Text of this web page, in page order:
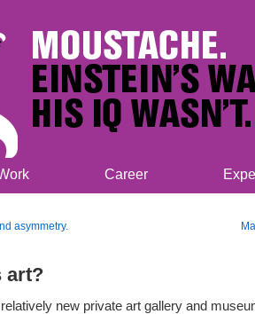
Career
asymmetry.
art?
new private art gallery and